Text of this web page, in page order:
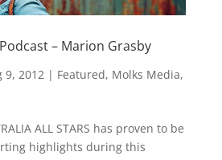
– Marion Grasby
9, 2012 | Featured, Molks Media,
ALL STARS has proven to be
highlights during this